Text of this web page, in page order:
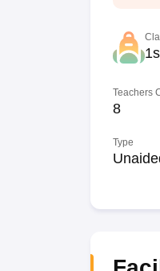
Teachers
8
Type